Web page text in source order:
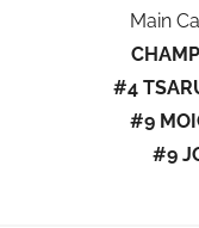
Main
#4
#9
#9